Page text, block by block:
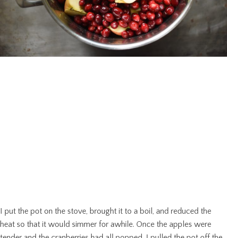
I put the pot on the stove, brought it to a boil, and reduced the
heat so that it would simmer for awhile. Once the apples were